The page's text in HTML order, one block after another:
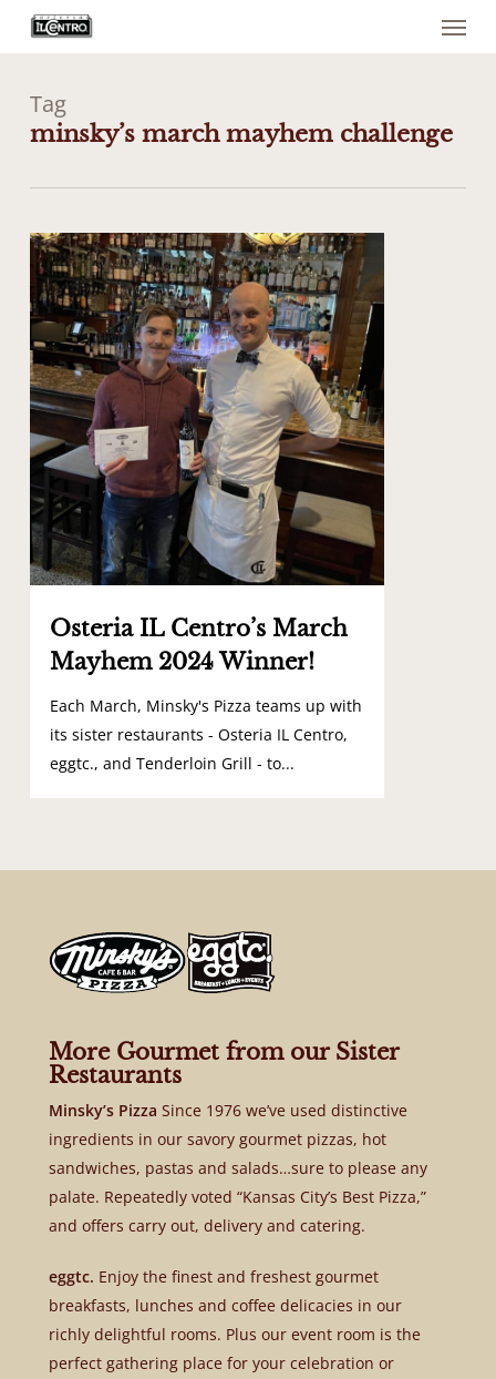
content
Menu
Tag
minsky’s march mayhem challenge
Osteria IL Centro’s March
Mayhem 2024 Winner!
Each March, Minsky's Pizza teams up with
its sister restaurants - Osteria IL Centro,
eggtc., and Tenderloin Grill - to...
0
More Gourmet from our Sister
Restaurants
Minsky’s Pizza Since 1976 we’ve used distinctive
ingredients in our savory gourmet pizzas, hot
sandwiches, pastas and salads…sure to please any
palate. Repeatedly voted “Kansas City’s Best Pizza,”
and offers carry out, delivery and catering.
eggtc. Enjoy the finest and freshest gourmet
breakfasts, lunches and coffee delicacies in our
richly delightful rooms. Plus our event room is the
perfect gathering place for your celebration or